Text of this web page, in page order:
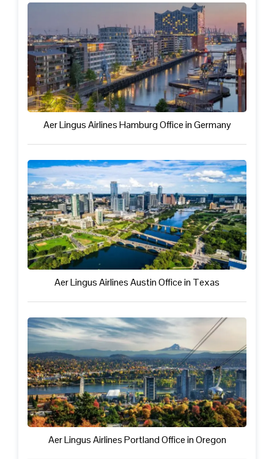
Aer Lingus Airlines Hamburg Office in Germany
Aer Lingus Airlines Austin Office in Texas
Aer Lingus Airlines Portland Office in Oregon